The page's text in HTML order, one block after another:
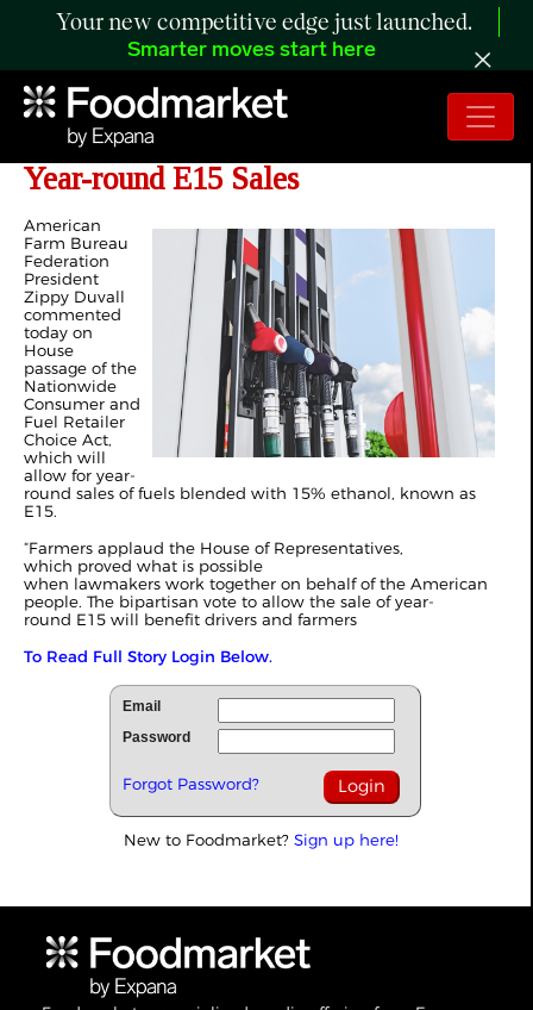
Your new competitive edge just launched.
Smarter moves start here
Farmers Applaud House Passage of
Year-round E15 Sales
American
Farm Bureau
Federation
President
Zippy Duvall
commented
today on
House
passage of the
Nationwide
Consumer and
Fuel Retailer
Choice Act,
which will
allow for year-
round sales of fuels blended with 15% ethanol, known as
E15.
“Farmers applaud the House of Representatives,
which proved what is possible
when lawmakers work together on behalf of the American
people. The bipartisan vote to allow the sale of year-
round E15 will benefit drivers and farmers
To Read Full Story Login Below.
Email
Password
Forgot Password?
New to Foodmarket? Sign up here!